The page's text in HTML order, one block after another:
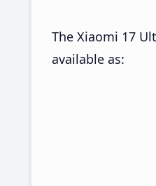
The Xiaomi 17
available as: